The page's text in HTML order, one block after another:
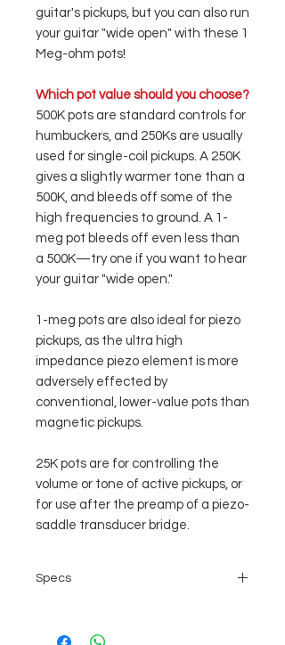
guitar's pickups, but you can also run
your guitar "wide open" with these 1
Meg-ohm pots!
Which pot value should you choose?
500K pots are standard controls for
humbuckers, and 250Ks are usually
used for single-coil pickups. A 250K
gives a slightly warmer tone than a
500K, and bleeds off some of the
high frequencies to ground. A 1-
meg pot bleeds off even less than
a 500K—try one if you want to hear
your guitar "wide open."
1-meg pots are also ideal for piezo
pickups, as the ultra high
impedance piezo element is more
adversely effected by
conventional, lower-value pots than
magnetic pickups.
25K pots are for controlling the
volume or tone of active pickups, or
for use after the preamp of a piezo-
saddle transducer bridge.
Specs